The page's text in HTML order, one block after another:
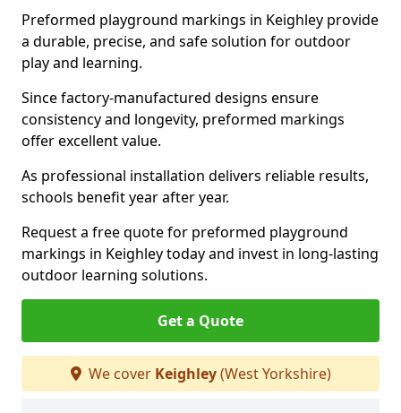
Preformed playground markings in Keighley provide
a durable, precise, and safe solution for outdoor
play and learning.
Since factory-manufactured designs ensure
consistency and longevity, preformed markings
offer excellent value.
As professional installation delivers reliable results,
schools benefit year after year.
Request a free quote for preformed playground
markings in Keighley today and invest in long-lasting
outdoor learning solutions.
Get a Quote
We cover Keighley(West Yorkshire)